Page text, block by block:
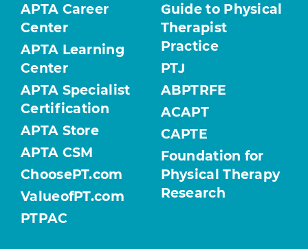
APTA Career
Center
APTA Learning
Center
APTA Specialist
Certification
APTA Store
APTA CSM
ChoosePT.com
ValueofPT.com
PTPAC
Guide to Physical
Therapist
Practice
PTJ
ABPTRFE
ACAPT
CAPTE
Foundation for
Physical Therapy
Research